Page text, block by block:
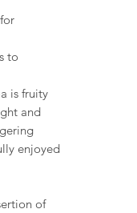
to
is fruity
and
enjoyed
of